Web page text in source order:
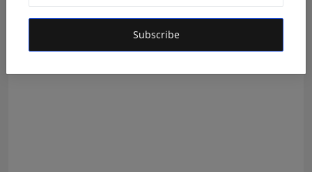
Subscribe
Maniv Aug 7, 2026